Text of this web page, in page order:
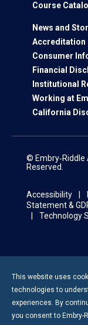
Course
News and
Accreditation
Consumer
Financial
Institutional
Working at
California
© Embry‑Riddle
Reserved.
Accessibility
Statement &
Technology
This website uses
technologies to
experiences. By
you consent to Embry-